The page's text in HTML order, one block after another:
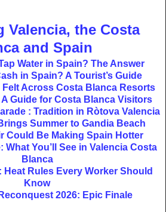
Valencia, the Costa
and Spain
Water in Spain? The Answer
in Spain? A Tourist’s Guide
Across Costa Blanca Resorts
Guide for Costa Blanca Visitors
: Tradition in Ròtova Valencia
Summer to Gandia Beach
Could Be Making Spain Hotter
What You’ll See in Valencia Costa
Blanca
Rules Every Worker Should
Know
2026: Epic Finale